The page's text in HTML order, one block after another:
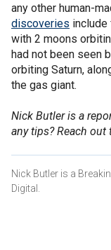
any other human-
discoveries include
with 2 moons
had not been seen
orbiting Saturn,
the gas giant.
Nick Butler is a
any tips? Reach out
Nick Butler is a
Digital.